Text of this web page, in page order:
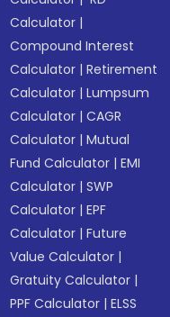
Calculator |
Compound Interest
Calculator |Retirement
Calculator |Lumpsum
Calculator |CAGR
Calculator |Mutual
Fund Calculator |EMI
Calculator |SWP
Calculator |EPF
Calculator |Future
Value Calculator |
Gratuity Calculator |
PPF Calculator |ELSS